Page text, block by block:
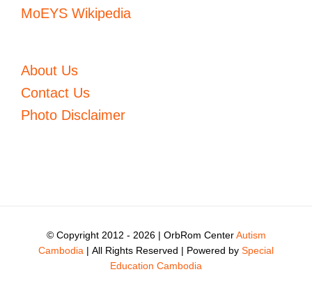
MoEYS Wikipedia
About Us
Contact Us
Photo Disclaimer
© Copyright 2012 - 2026 | OrbRom CenterAutism
Cambodia | All Rights Reserved | Powered by Special
Education Cambodia